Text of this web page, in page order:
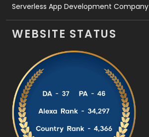
Serverless App Development Company
WEBSITE STATUS